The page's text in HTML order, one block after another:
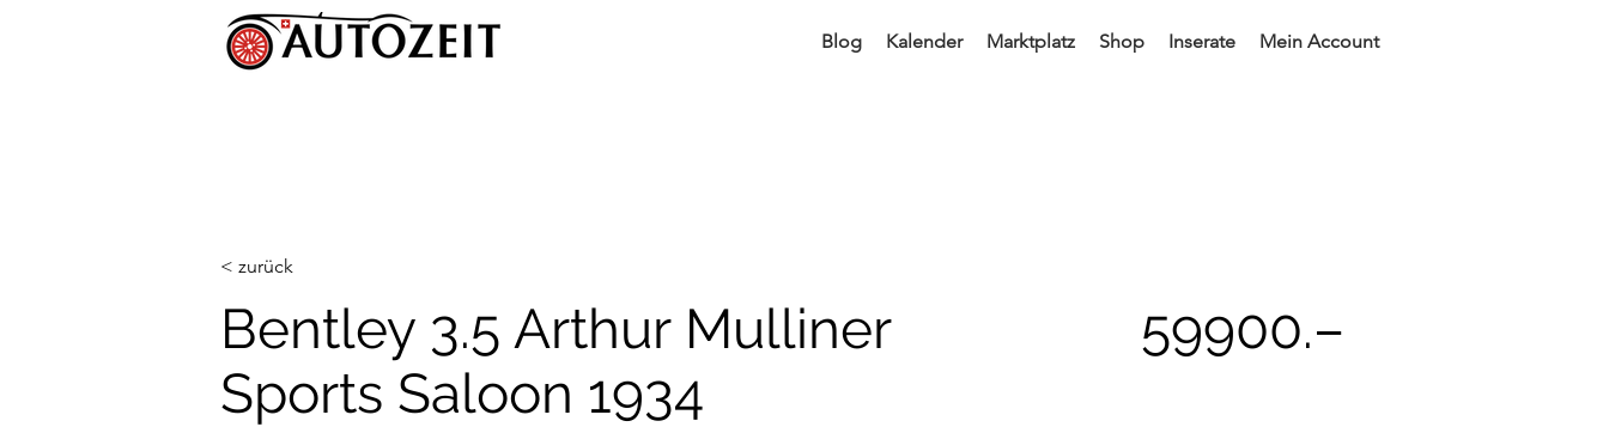
Blog Kalender Marktplatz Shop Inserate Mein Account
< zurück
Bentley 3.5 Arthur Mulliner
Sports Saloon 1934
59900.–